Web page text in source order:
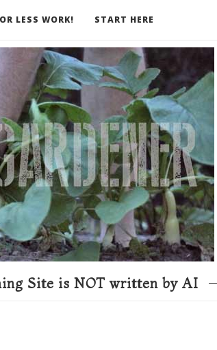
LESS WORK! START HERE
Site is NOT written by AI